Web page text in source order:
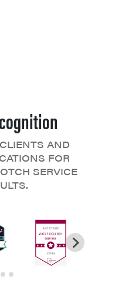
AND
FOR
SERVICE